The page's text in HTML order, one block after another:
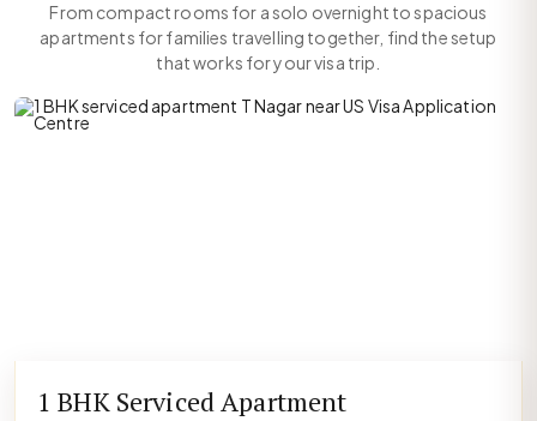
From compact rooms for a solo overnight to spacious
apartments for families travelling together, find the setup
that works for your visa trip.
1 BHK Serviced Apartment